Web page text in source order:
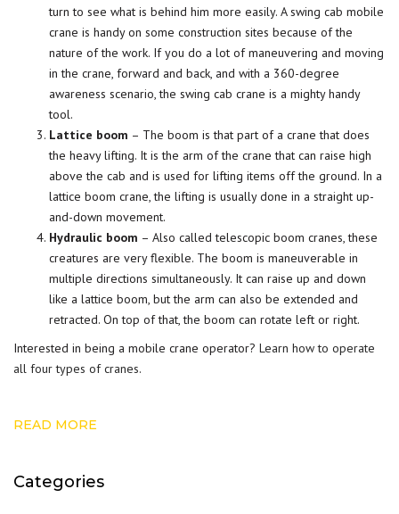
turn to see what is behind him more easily. A swing cab mobile
crane is handy on some construction sites because of the
nature of the work. If you do a lot of maneuvering and moving
in the crane, forward and back, and with a 360-degree
awareness scenario, the swing cab crane is a mighty handy
tool.
Lattice boom – The boom is that part of a crane that does
the heavy lifting. It is the arm of the crane that can raise high
above the cab and is used for lifting items off the ground. In a
lattice boom crane, the lifting is usually done in a straight up-
and-down movement.
Hydraulic boom – Also called telescopic boom cranes, these
creatures are very flexible. The boom is maneuverable in
multiple directions simultaneously. It can raise up and down
like a lattice boom, but the arm can also be extended and
retracted. On top of that, the boom can rotate left or right.
Interested in being a mobile crane operator? Learn how to operate
all four types of cranes.
READ MORE
Categories